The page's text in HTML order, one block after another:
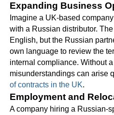
Expanding Business
Imagine a UK-based
with a Russian distributor.
English, but the Russian
own language to review the
internal compliance. Without
misunderstandings can arise
of contracts in the UK.
Employment and
A company hiring a Russian-